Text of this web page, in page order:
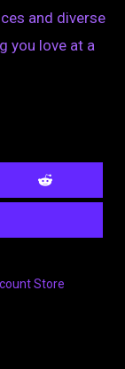
and diverse
you love at a
Store